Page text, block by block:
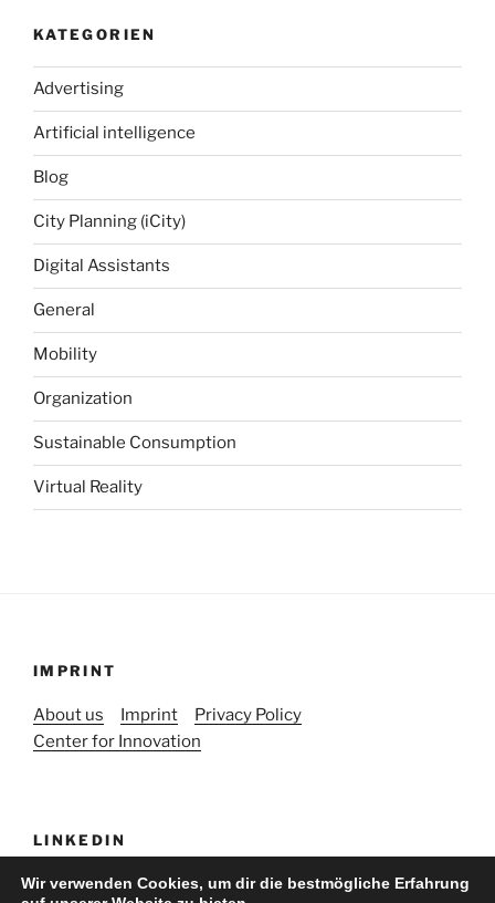
KATEGORIEN
Advertising
Artificial intelligence
Blog
City Planning (iCity)
Digital Assistants
General
Mobility
Organization
Sustainable Consumption
Virtual Reality
IMPRINT
About us Imprint
Privacy Policy
Center for Innovation
LINKEDIN
Wir verwenden Cookies, um dir die bestmögliche Erfahrung